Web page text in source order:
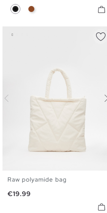
BlackBrown
Raw polyamide bag
Price
€19.99